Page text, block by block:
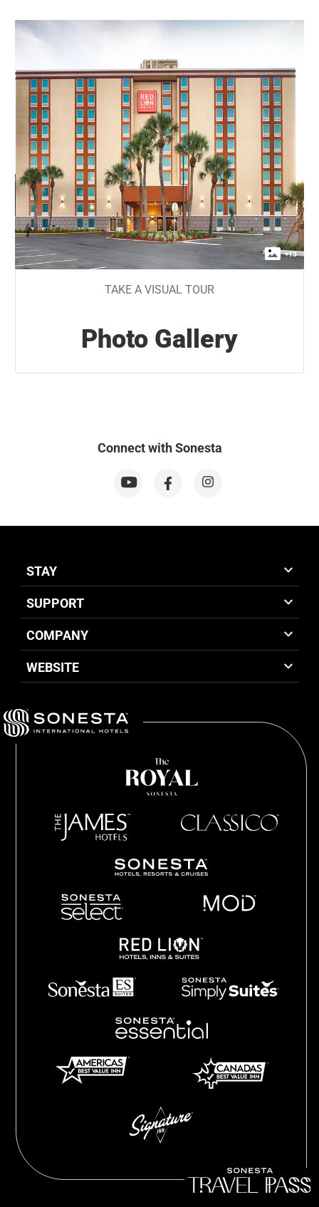
+13
TAKE A VISUAL TOUR
Photo Gallery
Connect with Sonesta
STAY
SUPPORT
COMPANY
WEBSITE